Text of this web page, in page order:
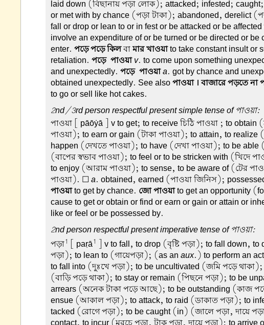
laid down (বিছানায় পড়া লোক); attacked; infested;
or met with by chance (পড়া টাকা); abandoned, derelict
fall or drop or lean to or in fest or be attacked or be
involve an expenditure of or be turned or be directed or be
enter. পড়ে পড়ে কিলবামার খাওয়াto take constant insult or
retaliation. পড়ে-পাওয়া v. to come upon something
and unexpectedly. পড়ে-পাওয়া a. got by chance and
obtained unexpectedly. See alsoপাওয়া । বাজারে পড়তে না
to go or sell like hot cakes.
2nd/3rd person respectful present simple tense of পাওয়া:
পাওয়া[ pāōẏā ] v to get; to receive চিঠি পাওয়া ; to obtain
পাওয়া); to earn or gain (টাকা পাওয়া); to attain, to realize
happen (দেখতে পাওয়া); to have (দেখা পাওয়া); to be
(বাপের স্বভাব পাওয়া); to feel or to be stricken with (খিদে
to enjoy (আরাম পাওয়া); to sense, to be aware of (টের
পাওয়া). ☐ a. obtained, earned (পাওয়া জিনিস);
পাওয়াto get by chance. জো পাওয়াto get an opportunity
cause to get or obtain or find or earn or gain or attain or
like or feel or be possessed by.
2nd person respectful present imperative tense of পাওয়া:
পড়া1 [ paṛā1
] v to fall, to drop (বৃষ্টি পড়া); to fall down,
পড়া); to lean to (গায়েপড়া); (as an aux.) to perform an
to fall into (দুঃখে পড়া); to be uncultivated (জমি পড়ে
(বাড়ি পড়ে থাকা); to stay or remain (পিছনে পড়া); to be
arrears (অনেক টাকা পড়ে আছে); to be outstanding (কাজ
ensue (আকাল পড়া); to attack, to raid (ডাকাত পড়া); to
tacked (রোগে পড়া); to be caught (in) (জালে পড়া, দায়ে